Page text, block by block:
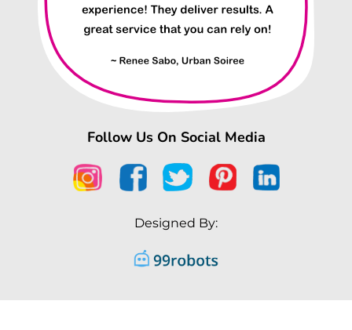
Follow Us On Social Media
Designed By: